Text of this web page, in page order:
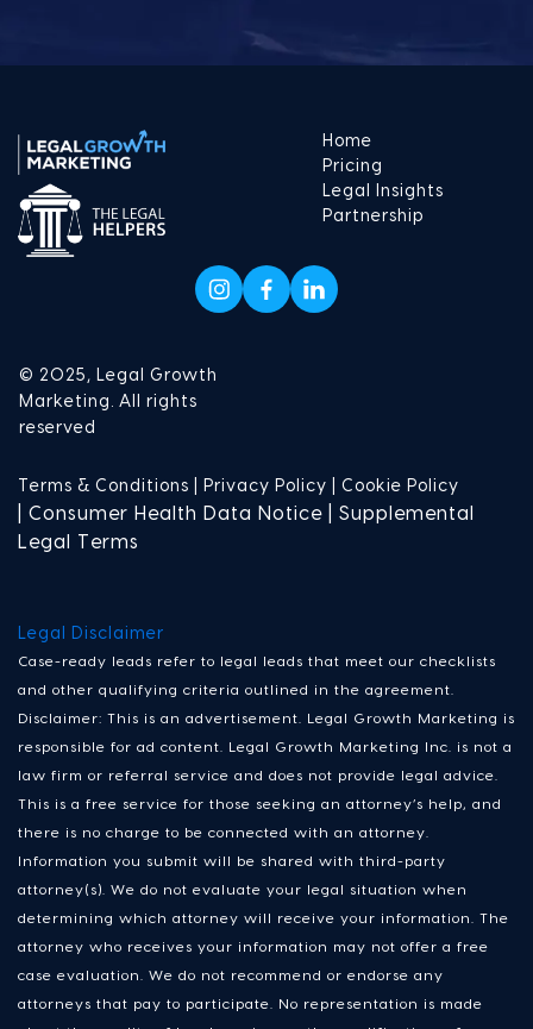
Home
Pricing
Legal Insights
Partnership
© 2025, Legal Growth
Marketing. All rights
reserved
Terms & Conditions | Privacy Policy | Cookie Policy
| Consumer Health Data Notice | Supplemental
Legal Terms
Legal Disclaimer
Case-ready leads refer to legal leads that meet our checklists
and other qualifying criteria outlined in the agreement.
Disclaimer: This is an advertisement. Legal Growth Marketing is
responsible for ad content. Legal Growth Marketing Inc. is not a
law firm or referral service and does not provide legal advice.
This is a free service for those seeking an attorney’s help, and
there is no charge to be connected with an attorney.
Information you submit will be shared with third-party
attorney(s). We do not evaluate your legal situation when
determining which attorney will receive your information. The
attorney who receives your information may not offer a free
case evaluation. We do not recommend or endorse any
attorneys that pay to participate. No representation is made